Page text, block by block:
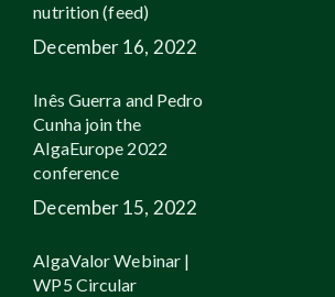
nutrition (feed)
December 16, 2022
Inês Guerra and Pedro
Cunha join the
AlgaEurope 2022
conference
December 15, 2022
AlgaValor Webinar |
WP5 Circular